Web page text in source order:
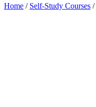
Home / Self-Study Courses /